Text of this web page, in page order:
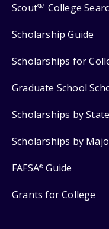
ScoutSM College
Scholarship Guide
Scholarships for
Graduate School
Scholarships by State
Scholarships by
FAFSA® Guide
Grants for College